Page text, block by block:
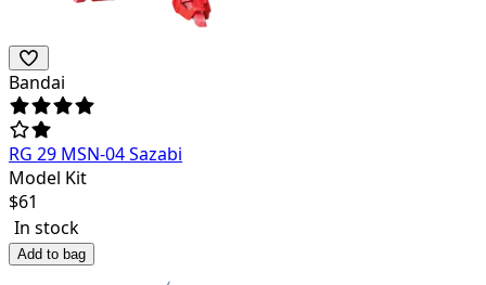
Bandai
RG 29 MSN-04 Sazabi
Model Kit
$61
In stock
Add to bag